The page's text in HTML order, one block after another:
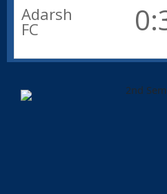
Adarsh
FC